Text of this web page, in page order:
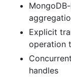
Explicit
operation
handles